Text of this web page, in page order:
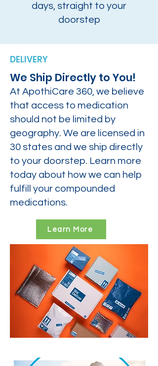
days, straight to your
doorstep
DELIVERY
We Ship Directly to You!
At ApothiCare 360, we believe
that access to medication
should not be limited by
geography. We are licensed in
30 states and we ship directly
to your doorstep. Learn more
today about how we can help
fulfill your compounded
medications.
Learn More